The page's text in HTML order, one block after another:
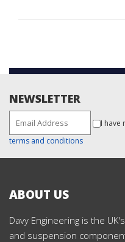
NEWSLETTER
I have
terms and conditions
ABOUT US
Davy Engineering is the
and suspension